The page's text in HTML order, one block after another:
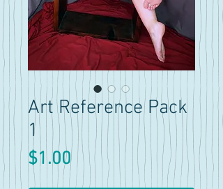
Art Reference Pack
1
$1.00Price